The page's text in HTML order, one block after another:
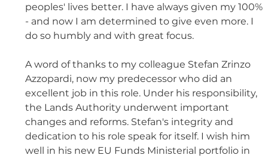
peoples' lives better. I have always given my 100%
- and now I am determined to give even more. I
do so humbly and with great focus.
A word of thanks to my colleague Stefan Zrinzo
Azzopardi, now my predecessor who did an
excellent job in this role. Under his responsibility,
the Lands Authority underwent important
changes and reforms. Stefan's integrity and
dedication to his role speak for itself. I wish him
well in his new EU Funds Ministerial portfolio in